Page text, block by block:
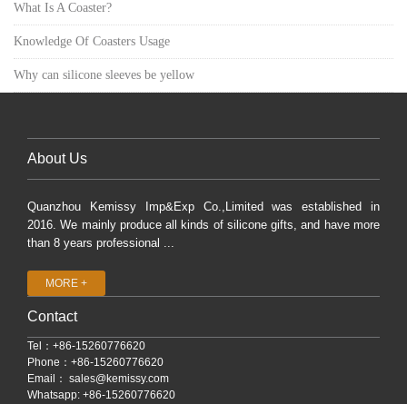
What Is A Coaster?
Knowledge Of Coasters Usage
Why can silicone sleeves be yellow
About Us
Quanzhou Kemissy Imp&Exp Co.,Limited was established in
2016. We mainly produce all kinds of silicone gifts, and have more
than 8 years professional ...
MORE +
Contact
Tel：+86-15260776620
Phone：+86-15260776620
Email： sales@kemissy.com
Whatsapp: +86-15260776620